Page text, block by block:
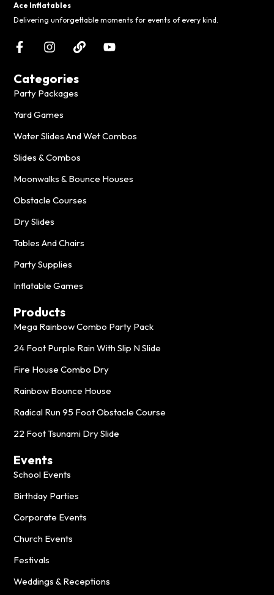
Ace Inflatables
Delivering unforgettable moments for events of every kind.
Categories
Party Packages
Yard Games
Water Slides And Wet Combos
Slides & Combos
Moonwalks & Bounce Houses
Obstacle Courses
Dry Slides
Tables And Chairs
Party Supplies
Inflatable Games
Products
Mega Rainbow Combo Party Pack
24 Foot Purple Rain With Slip N Slide
Fire House Combo Dry
Rainbow Bounce House
Radical Run 95 Foot Obstacle Course
22 Foot Tsunami Dry Slide
Events
School Events
Birthday Parties
Corporate Events
Church Events
Festivals
Weddings & Receptions